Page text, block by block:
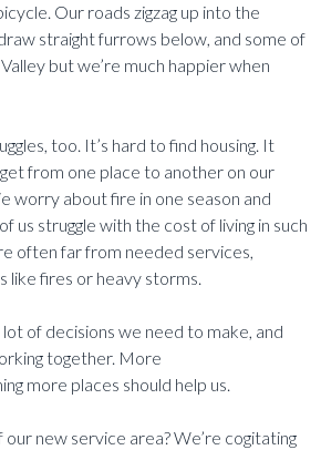
Our roads zigzag up into the
straight furrows below, and some of
but we’re much happier when
too. It’s hard to find housing. It
from one place to another on our
worry about fire in one season and
us struggle with the cost of living in such
often far from needed services,
like fires or heavy storms.
lot of decisions we need to make, and
together. More
more places should help us.
our new service area? We’re cogitating